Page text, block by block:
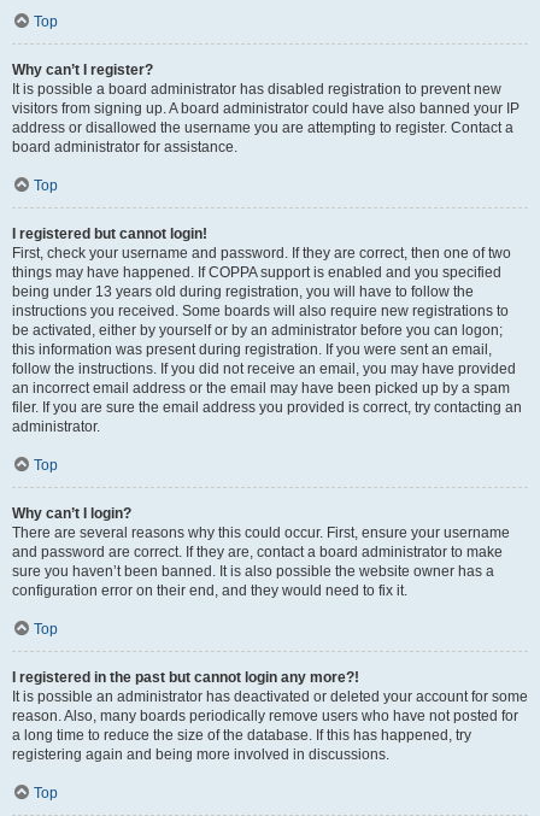
Top
Why can’t I register?
It is possible a board administrator has disabled registration to prevent new
visitors from signing up. A board administrator could have also banned your IP
address or disallowed the username you are attempting to register. Contact a
board administrator for assistance.
Top
I registered but cannot login!
First, check your username and password. If they are correct, then one of two
things may have happened. If COPPA support is enabled and you specified
being under 13 years old during registration, you will have to follow the
instructions you received. Some boards will also require new registrations to
be activated, either by yourself or by an administrator before you can logon;
this information was present during registration. If you were sent an email,
follow the instructions. If you did not receive an email, you may have provided
an incorrect email address or the email may have been picked up by a spam
filer. If you are sure the email address you provided is correct, try contacting an
administrator.
Top
Why can’t I login?
There are several reasons why this could occur. First, ensure your username
and password are correct. If they are, contact a board administrator to make
sure you haven’t been banned. It is also possible the website owner has a
configuration error on their end, and they would need to fix it.
Top
I registered in the past but cannot login any more?!
It is possible an administrator has deactivated or deleted your account for some
reason. Also, many boards periodically remove users who have not posted for
a long time to reduce the size of the database. If this has happened, try
registering again and being more involved in discussions.
Top